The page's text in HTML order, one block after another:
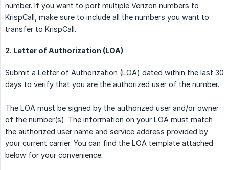
number. If you want to port multiple Verizon numbers to
KrispCall, make sure to include all the numbers you want to
transfer to KrispCall.
2. Letter of Authorization (LOA)
Submit a Letter of Authorization (LOA) dated within the last 30
days to verify that you are the authorized user of the number.
The LOA must be signed by the authorized user and/or owner
of the number(s). The information on your LOA must match
the authorized user name and service address provided by
your current carrier. You can find the LOA template attached
below for your convenience.